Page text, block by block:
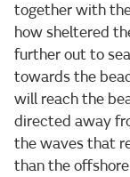
together with
how sheltered
further out to
towards the
will reach the
directed away
the waves that
than the